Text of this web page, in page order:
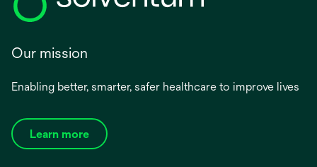
Our mission
Enabling better, smarter, safer healthcare to improve lives
Learn more